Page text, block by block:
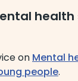
on Mental
people.